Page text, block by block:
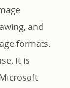
and
formats.
it is